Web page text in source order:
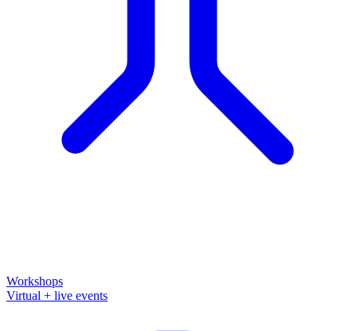
Workshops
Virtual + live events